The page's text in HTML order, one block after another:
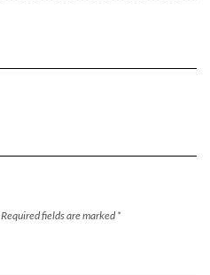
Required fields are marked *